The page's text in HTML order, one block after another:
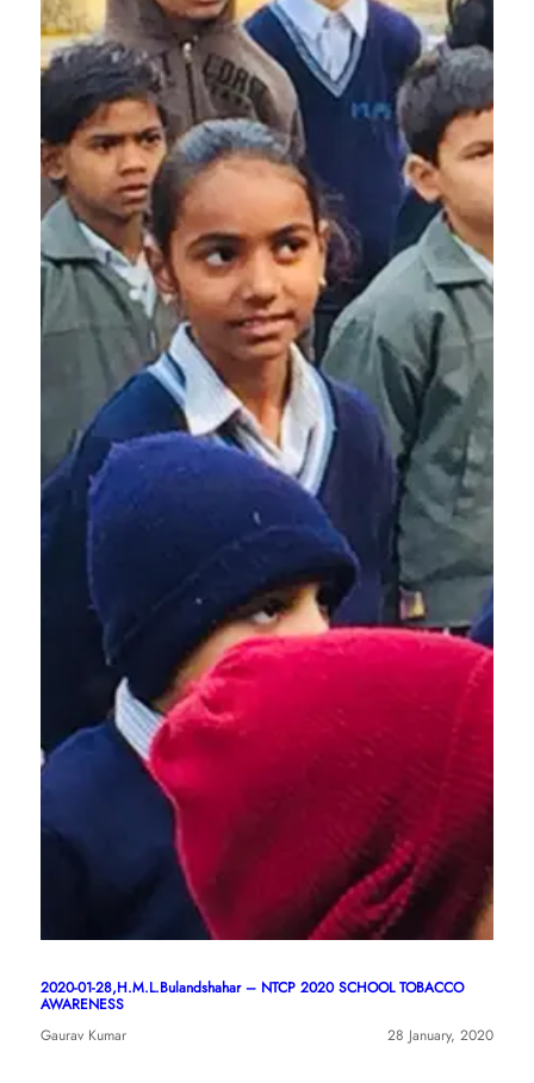
2020-01-28,H.M.L.Bulandshahar – NTCP 2020 SCHOOL TOBACCO
AWARENESS
Gaurav Kumar
28 January, 2020